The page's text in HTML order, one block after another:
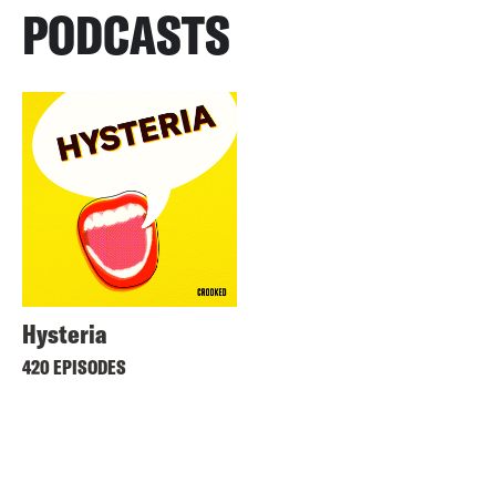
PODCASTS
Hysteria
420 EPISODES